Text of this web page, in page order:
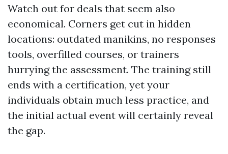
Watch out for deals that seem also
economical. Corners get cut in hidden
locations: outdated manikins, no responses
tools, overfilled courses, or trainers
hurrying the assessment. The training still
ends with a certification, yet your
individuals obtain much less practice, and
the initial actual event will certainly reveal
the gap.